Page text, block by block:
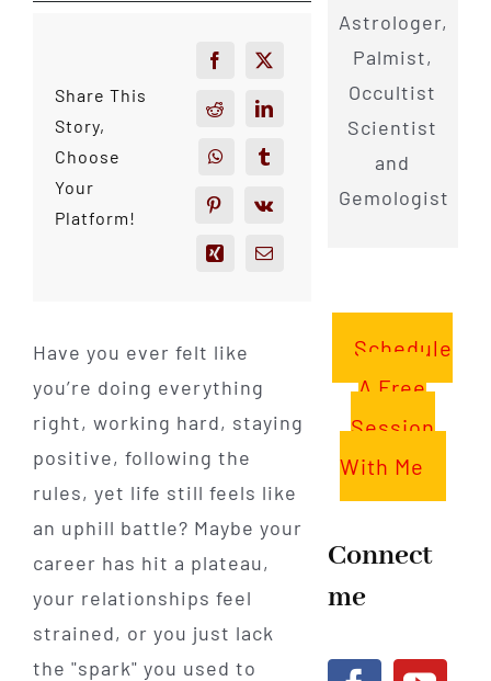
Share This
Story,
Choose
Your
Platform!
Have you ever felt like
you’re doing everything
right, working hard, staying
positive, following the
rules, yet life still feels like
an uphill battle? Maybe your
career has hit a plateau,
your relationships feel
strained, or you just lack
the "spark" you used to
Astrologer,
Palmist,
Occultist
Scientist
and
Gemologist
Schedule
A Free
Session
With Me
Connect
me